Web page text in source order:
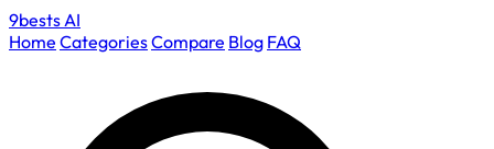
9bestsAI
Home CategoriesCompare Blog FAQ